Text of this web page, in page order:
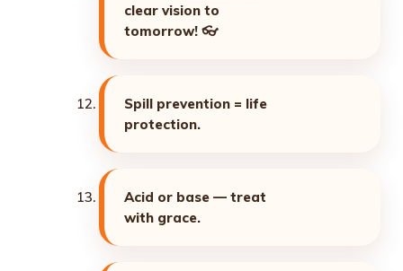
clear vision to
tomorrow! 👓
Spill prevention = life
protection.
Acid or base — treat
with grace.